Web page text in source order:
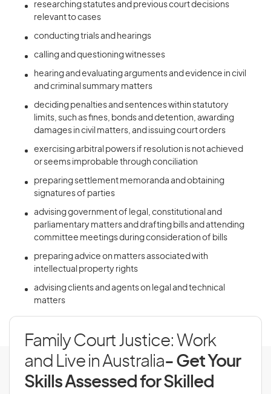
researching statutes and previous court decisions
relevant to cases
conducting trials and hearings
calling and questioning witnesses
hearing and evaluating arguments and evidence in civil
and criminal summary matters
deciding penalties and sentences within statutory
limits, such as fines, bonds and detention, awarding
damages in civil matters, and issuing court orders
exercising arbitral powers if resolution is not achieved
or seems improbable through conciliation
preparing settlement memoranda and obtaining
signatures of parties
advising government of legal, constitutional and
parliamentary matters and drafting bills and attending
committee meetings during consideration of bills
preparing advice on matters associated with
intellectual property rights
advising clients and agents on legal and technical
matters
Family Court Justice: Work
and Live in Australia- Get Your
Skills Assessed for Skilled